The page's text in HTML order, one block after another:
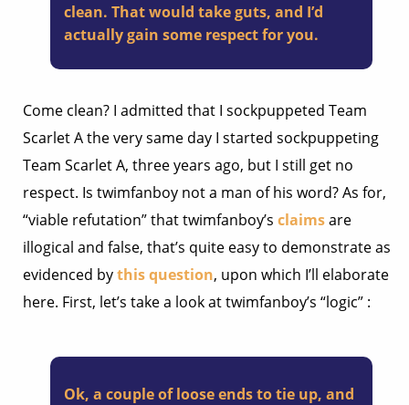
clean. That would take guts, and I’d
actually gain some respect for you.
Come clean? I admitted that I sockpuppeted Team
Scarlet A the very same day I started sockpuppeting
Team Scarlet A, three years ago, but I still get no
respect. Is twimfanboy not a man of his word? As for,
“viable refutation” that twimfanboy’s claimsare
illogical and false, that’s quite easy to demonstrate as
evidenced bythis question, upon which I’ll elaborate
here. First, let’s take a look at twimfanboy’s “logic” :
Ok, a couple of loose ends to tie up, and